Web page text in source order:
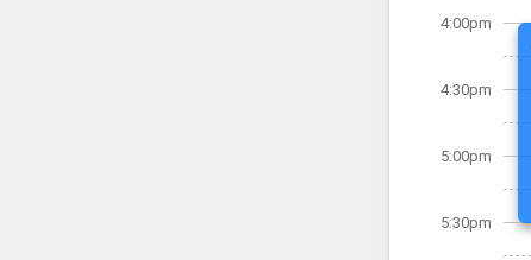
4:00pm
4:30pm
5:00pm
5:30pm